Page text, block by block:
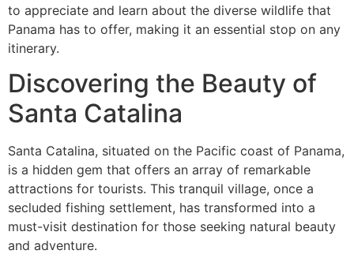
to appreciate and learn about the diverse wildlife that
Panama has to offer, making it an essential stop on any
itinerary.
Discovering the Beauty of
Santa Catalina
Santa Catalina, situated on the Pacific coast of Panama,
is a hidden gem that offers an array of remarkable
attractions for tourists. This tranquil village, once a
secluded fishing settlement, has transformed into a
must-visit destination for those seeking natural beauty
and adventure.